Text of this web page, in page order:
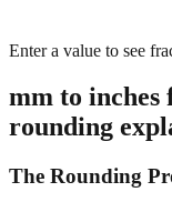
Enter a value to see
mm to inches
rounding